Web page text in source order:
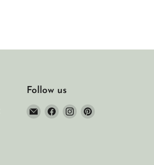
Follow us
EmailFind Find Find